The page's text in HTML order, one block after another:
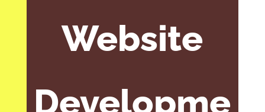
Website
Developme